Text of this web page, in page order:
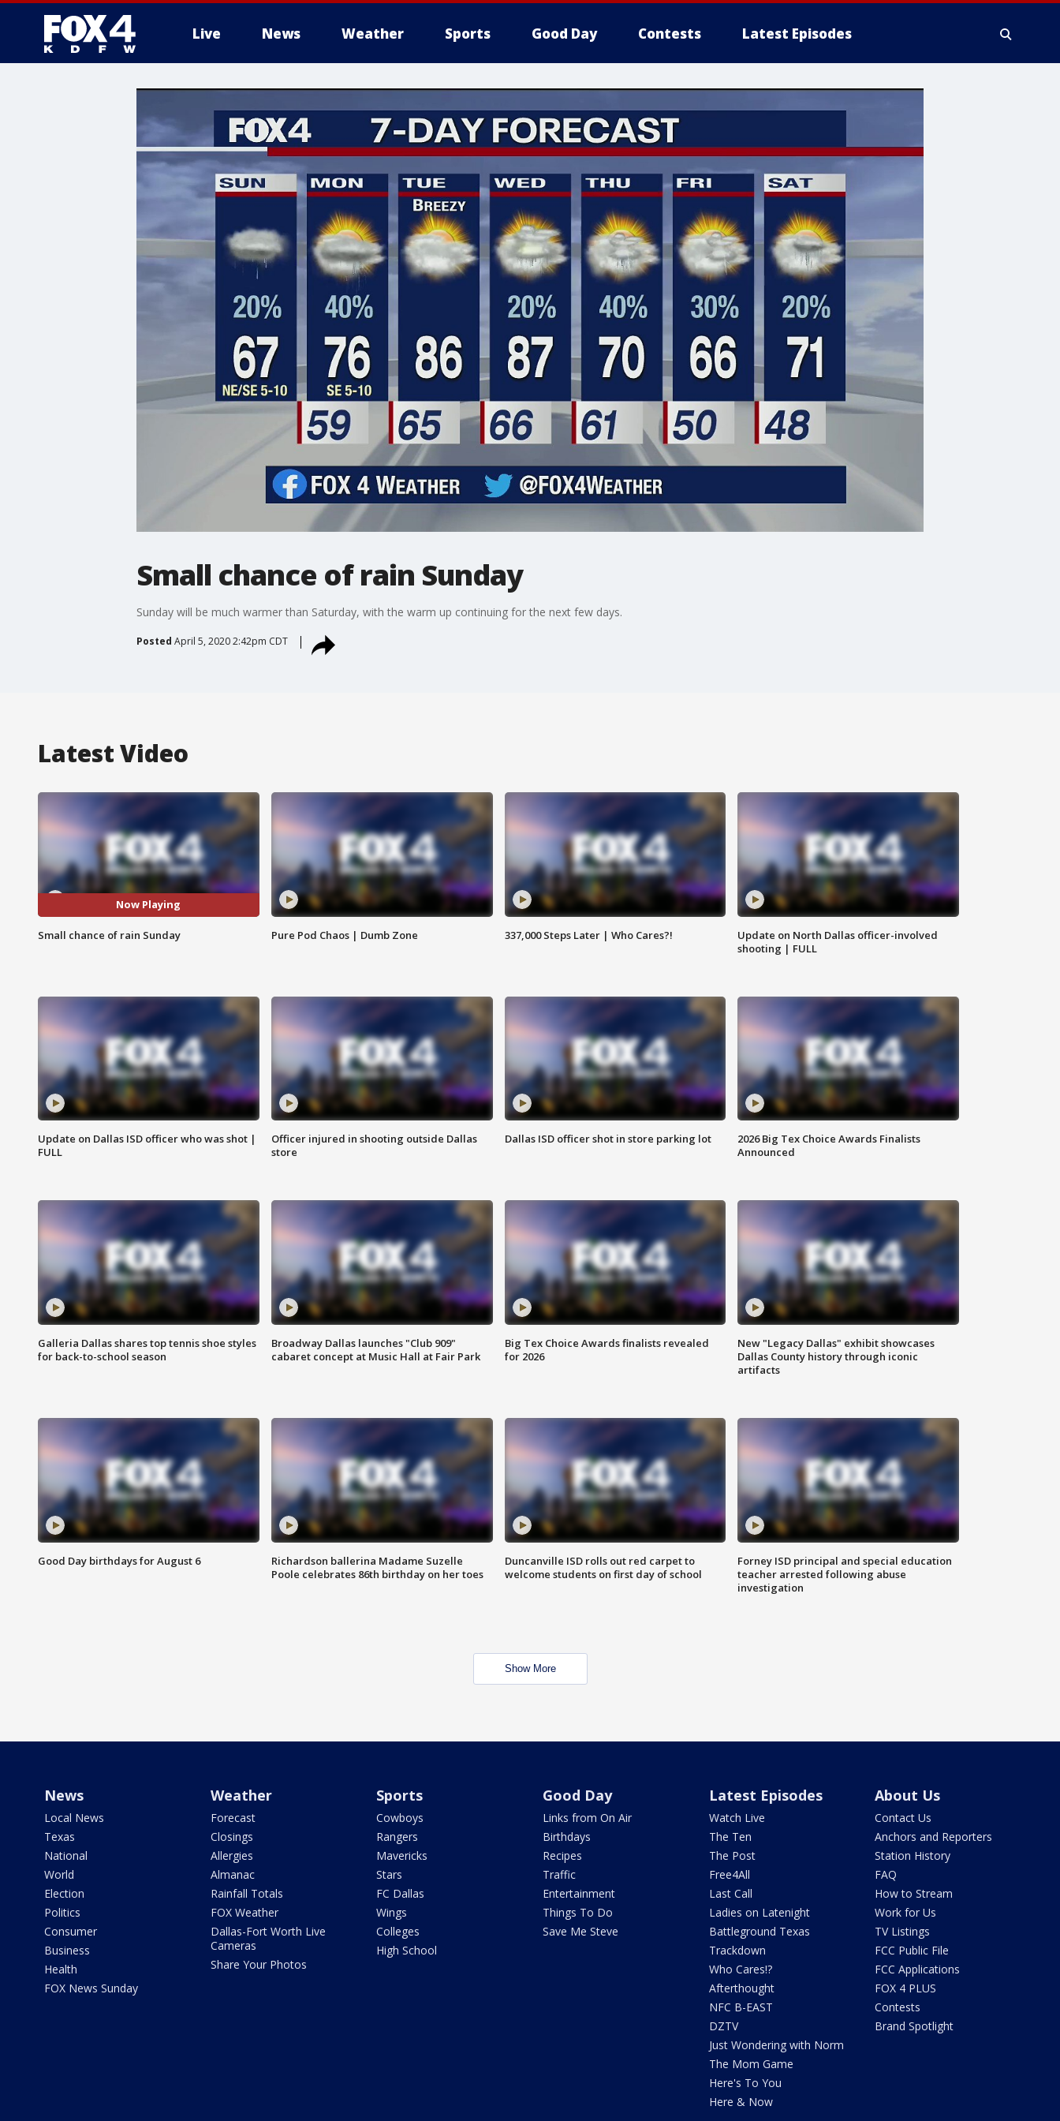
Live News Weather Sports Good Day Contests Latest Episodes
More
Small chance of rain Sunday
Sunday will be much warmer than Saturday, with the warm up continuing for the next few days.
Posted April 5, 2020 2:42pm CDT
Latest Video
Now Playing
Small chance of rain Sunday Pure Pod Chaos | Dumb Zone 337,000 Steps Later | Who Cares?!
Update on North Dallas officer-involved
shooting | FULL
Update on Dallas ISD officer who was shot |
FULL
Officer injured in shooting outside Dallas
store
Dallas ISD officer shot in store parking lot
2026 Big Tex Choice Awards Finalists
Announced
Galleria Dallas shares top tennis shoe styles
for back-to-school season
Broadway Dallas launches "Club 909"
cabaret concept at Music Hall at Fair Park
Big Tex Choice Awards finalists revealed
for 2026
New "Legacy Dallas" exhibit showcases
Dallas County history through iconic
artifacts
Good Day birthdays for August 6
Richardson ballerina Madame Suzelle
Poole celebrates 86th birthday on her toes
Duncanville ISD rolls out red carpet to
welcome students on first day of school
Forney ISD principal and special education
teacher arrested following abuse
investigation
Show More
News
Local News
Texas
National
World
Election
Politics
Consumer
Business
Health
FOX News Sunday
Weather
Forecast
Closings
Allergies
Almanac
Rainfall Totals
FOX Weather
Dallas-Fort Worth Live
Cameras
Share Your Photos
Sports
Cowboys
Rangers
Mavericks
Stars
FC Dallas
Wings
Colleges
High School
Good Day
Links from On Air
Birthdays
Recipes
Traffic
Entertainment
Things To Do
Save Me Steve
Latest Episodes
Watch Live
The Ten
The Post
Free4All
Last Call
Ladies on Latenight
Battleground Texas
Trackdown
Who Cares!?
Afterthought
NFC B-EAST
DZTV
Just Wondering with Norm
The Mom Game
Here's To You
Here & Now
About Us
Contact Us
Anchors and Reporters
Station History
FAQ
How to Stream
Work for Us
TV Listings
FCC Public File
FCC Applications
FOX 4 PLUS
Contests
Brand Spotlight